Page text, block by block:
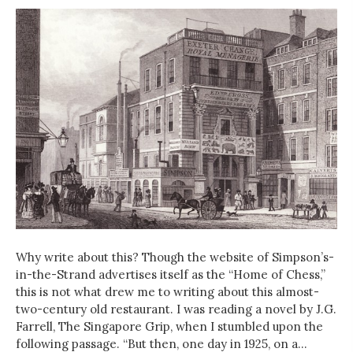
Why write about this? Though the website of Simpson’s-
in-the-Strand advertises itself as the “Home of Chess,”
this is not what drew me to writing about this almost-
two-century old restaurant. I was reading a novel by J.G.
Farrell, The Singapore Grip, when I stumbled upon the
following passage. “But then, one day in 1925, on a…